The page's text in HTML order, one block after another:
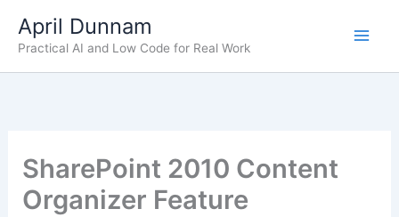
April Dunnam
Practical AI and Low Code for Real Work
SharePoint 2010 Content
Organizer Feature